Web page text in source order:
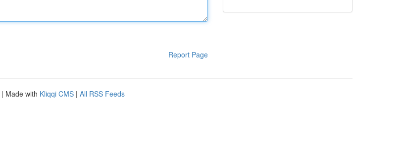
Report Page
| Made with Kliqqi CMS | All RSS Feeds